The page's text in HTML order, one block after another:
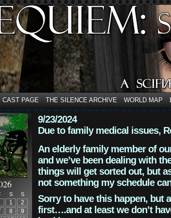
CAST PAGE THE SILENCE ARCHIVE WORLD MAP
S S
1
2
8
9
9/23/2024
Due to family medical issues,
An elderly family member of
and we’ve been dealing with
things will get sorted out, but
not something my schedule
Sorry to have this happen, but
first….and at least we don’t